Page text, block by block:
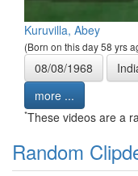
Kuruvilla, Abey
(Born on this day 58 yrs
08/08/1968
more ...
*These videos are a
Random